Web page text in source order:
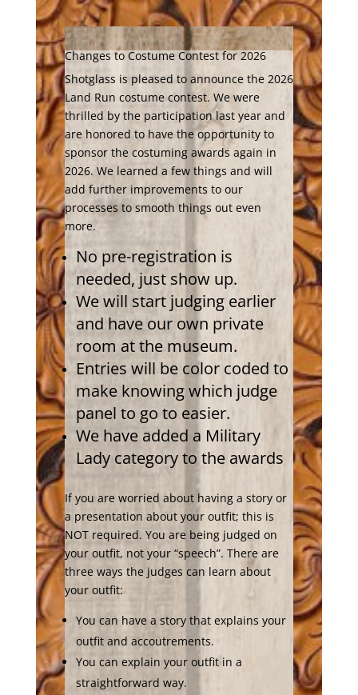
Changes to Costume Contest for 2026
Shotglass is pleased to announce the 2026
Land Run costume contest. We were
thrilled by the participation last year and
are honored to have the opportunity to
sponsor the costuming awards again in
2026. We learned a few things and will
add further improvements to our
processes to smooth things out even
more.
No pre-registration is
needed, just show up.
We will start judging earlier
and have our own private
room at the museum.
Entries will be color coded to
make knowing which judge
panel to go to easier.
We have added a Military
Lady category to the awards
If you are worried about having a story or
a presentation about your outfit; this is
NOT required. You are being judged on
your outfit, not your “speech”. There are
three ways the judges can learn about
your outfit:
You can have a story that explains your
outfit and accoutrements.
You can explain your outfit in a
straightforward way.